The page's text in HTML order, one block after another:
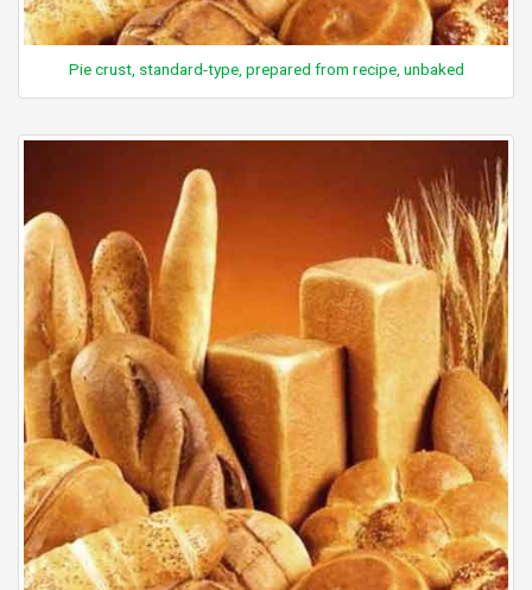
Pie crust, standard-type, prepared from recipe, unbaked